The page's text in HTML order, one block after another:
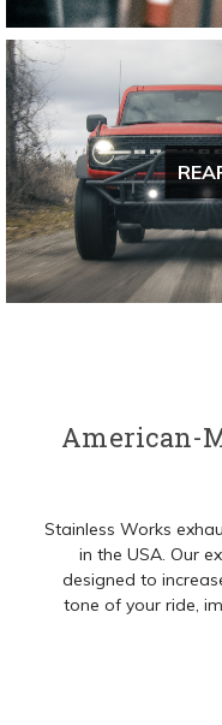
American-
Stainless Works
in the USA. Our
designed to
tone of your ride,